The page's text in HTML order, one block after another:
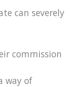
can severely
commission
way of